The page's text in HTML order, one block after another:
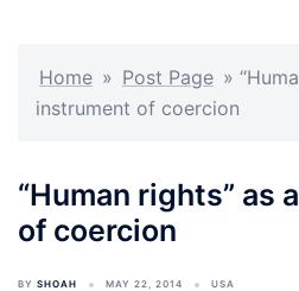
Home » Post Page »
instrument of coercion
“Human rights” as
of coercion
BY SHOAH MAY 22, 2014 USA